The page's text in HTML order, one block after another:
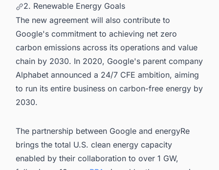
2. Renewable Energy Goals
The new agreement will also contribute to
Google's commitment to achieving net zero
carbon emissions across its operations and value
chain by 2030. In 2020, Google's parent company
Alphabet announced a 24/7 CFE ambition, aiming
to run its entire business on carbon-free energy by
2030.
The partnership between Google and energyRe
brings the total U.S. clean energy capacity
enabled by their collaboration to over 1 GW,